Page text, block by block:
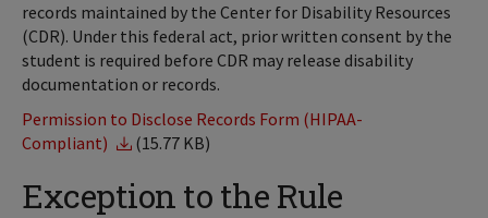
records maintained by the Center for Disability Resources
(CDR). Under this federal act, prior written consent by the
student is required before CDR may release disability
documentation or records.
Permission to Disclose Records Form (HIPAA-
Compliant)
(15.77 KB)
Exception to the Rule